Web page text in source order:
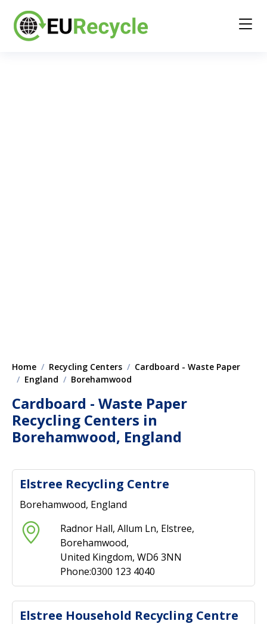
Home Recycling Centers
Cardboard - Waste Paper
England
Borehamwood
Cardboard - Waste Paper
Recycling Centers in
Borehamwood, England
Elstree Recycling Centre
Borehamwood, England
Radnor Hall, Allum Ln, Elstree,
Borehamwood,
United Kingdom, WD6 3NN
Phone:0300 123 4040
Elstree Household Recycling Centre